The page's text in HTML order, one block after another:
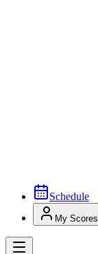
Schedule
My Scores